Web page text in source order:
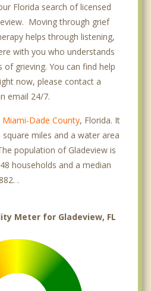
Florida search of licensed
Moving through grief
helps through listening,
with you who understands
grieving. You can find help
now, please contact a
email 24/7.
Miami-Dade County, Florida. It
miles and a water area
population of Gladeview is
households and a median
.
Meter for Gladeview, FL